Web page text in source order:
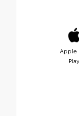
Apple
Play